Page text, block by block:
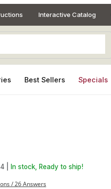
Interactive Catalog
Best Sellers Specials
Ripper Gold Necklace Kit
| In stock, Ready to ship!
/ 26 Answers